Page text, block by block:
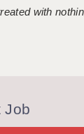
with
Job